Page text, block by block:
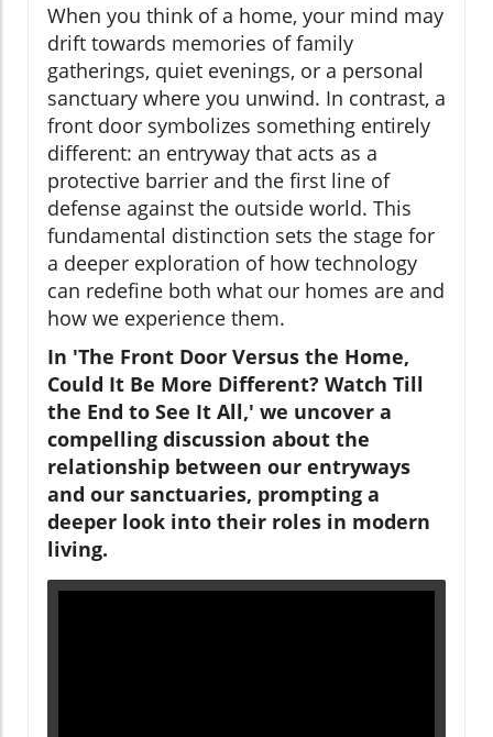
When you think of a home, your mind may
drift towards memories of family
gatherings, quiet evenings, or a personal
sanctuary where you unwind. In contrast, a
front door symbolizes something entirely
different: an entryway that acts as a
protective barrier and the first line of
defense against the outside world. This
fundamental distinction sets the stage for
a deeper exploration of how technology
can redefine both what our homes are and
how we experience them.
In 'The Front Door Versus the Home,
Could It Be More Different? Watch Till
the End to See It All,' we uncover a
compelling discussion about the
relationship between our entryways
and our sanctuaries, prompting a
deeper look into their roles in modern
living.